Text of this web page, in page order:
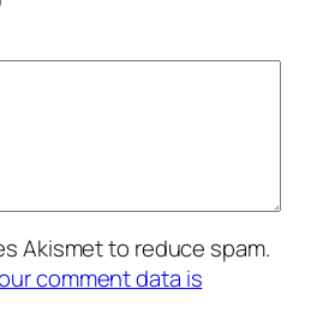
Akismet to reduce spam.
comment data is